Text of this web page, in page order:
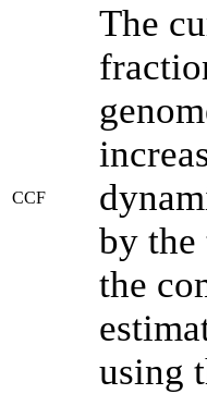
CCF
The
by the
the
using